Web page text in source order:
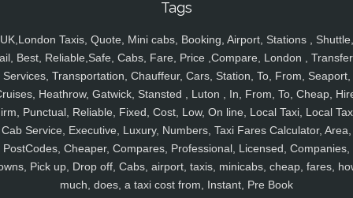
Tags
UK,London Taxis, Quote, Mini cabs, Booking, Airport, Stations , Shuttle,
Best, Reliable,Safe, Cabs, Fare, Price ,Compare, London ,
Services, Transportation, Chauffeur, Cars, Station, To, From, Seaport,
Heathrow, Gatwick, Stansted , Luton , In, From, To, Cheap,
Punctual, Reliable, Fixed, Cost, Low, On line, Local Taxi, Local
Cab Service, Executive, Luxury, Numbers, Taxi Fares Calculator, Area,
PostCodes, Cheaper, Compares, Professional, Licensed, Companies,
Pick up, Drop off, Cabs, airport, taxis, minicabs, cheap, fares,
much, does, a taxi cost from, Instant, Pre Book